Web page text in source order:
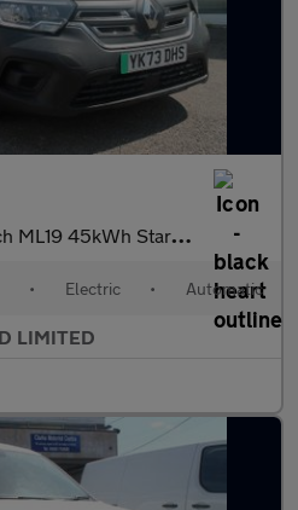
Start Panel Van 6dr Electric Auto MWB (120 ps)
• Electric • Automatic
LIMITED